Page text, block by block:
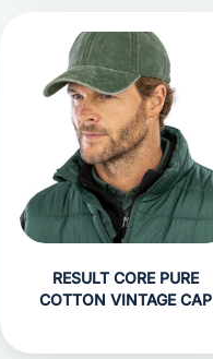
RESULT CORE PURE
COTTON VINTAGE CAP